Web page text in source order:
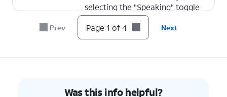
selecting the "Speaking" toggle
under it.
Blocked Contacts
- From this
blocked contacts. Contacts you
Prev Page 1 of 4 Next
Was this info helpful?